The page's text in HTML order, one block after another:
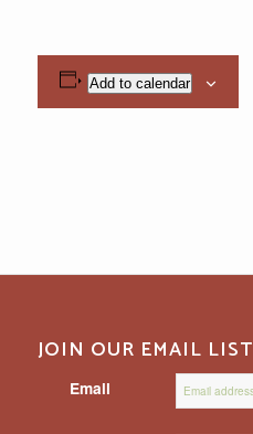
Add to calendar
JOIN OUR EMAIL LIST
Email